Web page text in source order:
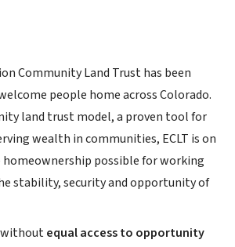
Community Land Trust has been
people home across Colorado.
land trust model, a proven tool for
wealth in communities, ECLT is on
possible for working
stability, security and opportunity of
withoutequal access to opportunity